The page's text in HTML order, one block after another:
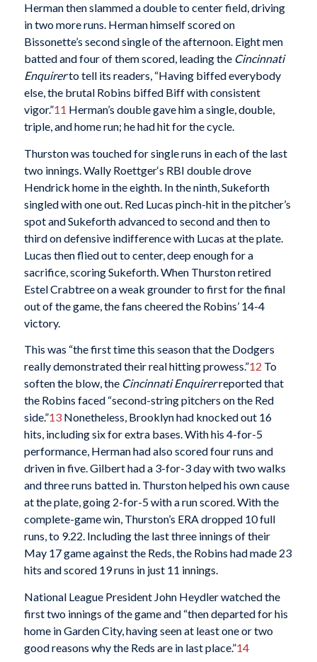
Herman then slammed a double to center field, driving
in two more runs. Herman himself scored on
Bissonette’s second single of the afternoon. Eight men
batted and four of them scored, leading the Cincinnati
Enquirerto tell its readers, “Having biffed everybody
else, the brutal Robins biffed Biff with consistent
vigor.”11 Herman’s double gave him a single, double,
triple, and home run; he had hit for the cycle.
Thurston was touched for single runs in each of the last
two innings. Wally Roettger‘s RBI double drove
Hendrick home in the eighth. In the ninth, Sukeforth
singled with one out. Red Lucas pinch-hit in the pitcher’s
spot and Sukeforth advanced to second and then to
third on defensive indifference with Lucas at the plate.
Lucas then flied out to center, deep enough for a
sacrifice, scoring Sukeforth. When Thurston retired
Estel Crabtree on a weak grounder to first for the final
out of the game, the fans cheered the Robins’ 14-4
victory.
This was “the first time this season that the Dodgers
really demonstrated their real hitting prowess.”12 To
soften the blow, the Cincinnati Enquirerreported that
the Robins faced “second-string pitchers on the Red
side.”13Nonetheless, Brooklyn had knocked out 16
hits, including six for extra bases. With his 4-for-5
performance, Herman had also scored four runs and
driven in five. Gilbert had a 3-for-3 day with two walks
and three runs batted in. Thurston helped his own cause
at the plate, going 2-for-5 with a run scored. With the
complete-game win, Thurston’s ERA dropped 10 full
runs, to 9.22. Including the last three innings of their
May 17 game against the Reds, the Robins had made 23
hits and scored 19 runs in just 11 innings.
National League President John Heydler watched the
first two innings of the game and “then departed for his
home in Garden City, having seen at least one or two
good reasons why the Reds are in last place.”14